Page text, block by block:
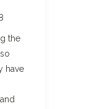
the
have